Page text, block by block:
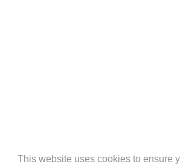
This website uses cookies to ensure